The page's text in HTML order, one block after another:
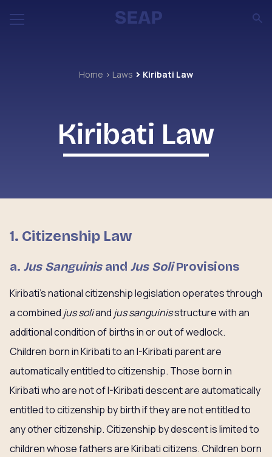
Home Laws Kiribati Law
Kiribati Law
1. Citizenship Law
a. Jus Sanguinisand Jus SoliProvisions
Kiribati’s national citizenship legislation operates through
a combined jus soliand jus sanguinisstructure with an
additional condition of births in or out of wedlock.
Children born in Kiribati to an I-Kiribati parent are
automatically entitled to citizenship. Those born in
Kiribati who are not of I-Kiribati descent are automatically
entitled to citizenship by birth if they are not entitled to
any other citizenship. Citizenship by descent is limited to
children whose fathers are Kiribati citizens. Children born